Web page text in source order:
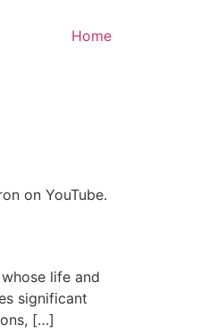
Home
on YouTube.
life and
significant
[…]